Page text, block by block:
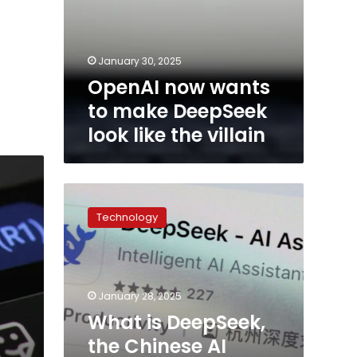
January 30, 2025
OpenAI now wants
to make DeepSeek
look like the villain
DeepSeek,
the
Chinese
startup
that
shook
Technology
January 28, 2025
What is DeepSeek,
the Chinese AI